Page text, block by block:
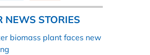
NEWS STORIES
biomass plant faces new